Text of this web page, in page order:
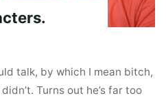
talk, by which I mean bitch,
Turns out he’s far too